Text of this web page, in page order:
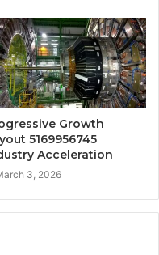
Growth
5169956745
Acceleration
3, 2026